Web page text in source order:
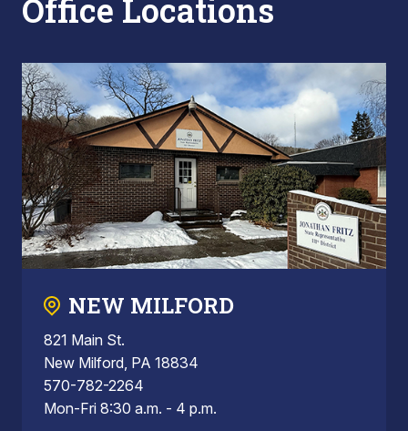
Office Locations
NEW MILFORD
821 Main St.
New Milford, PA 18834
570-782-2264
Mon-Fri 8:30 a.m. - 4 p.m.